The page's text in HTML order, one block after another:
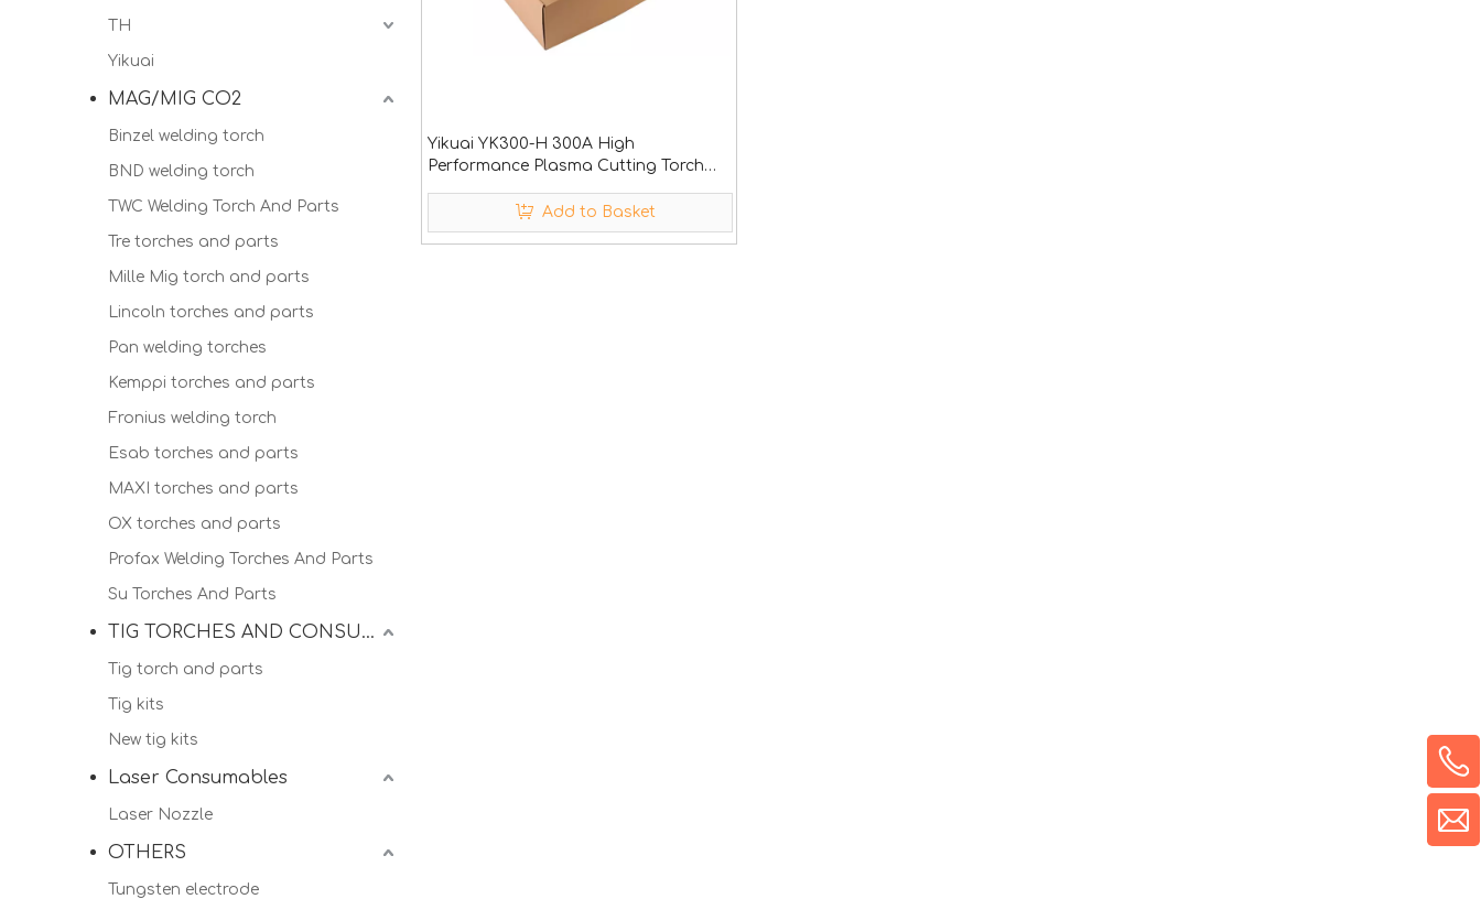
TH
Yikuai
MAG/MIG CO2
Binzel welding torch
BND welding torch
TWC Welding Torch And Parts
Tre torches and parts
Mille Mig torch and parts
Lincoln torches and parts
Pan welding torches
Kemppi torches and parts
Fronius welding torch
Esab torches and parts
MAXI torches and parts
OX torches and parts
Profax Welding Torches And Parts
Su Torches And Parts
TIG TORCHES AND CONSUMALBES
Tig torch and parts
Tig kits
New tig kits
Laser Consumables
Laser Nozzle
OTHERS
Tungsten electrode
Yikuai YK300-H 300A High
Performance Plasma Cutting Torch
Add to Basket